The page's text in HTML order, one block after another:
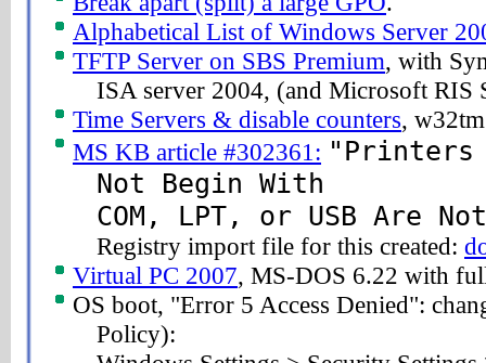
Alphabetical List of Windows Server
TFTP Server on SBS Premium, with
ISA server 2004, (and Microsoft RIS
Time Servers & disable counters,
MS KB article #302361: "Printers
Not Begin With
COM, LPT, or USB Are
Registry import file for this created:
Virtual PC 2007, MS-DOS 6.22 with
OS boot, "Error 5 Access Denied":
Policy):